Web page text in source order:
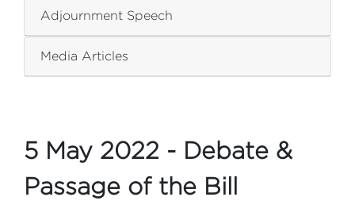
Adjournment Speech
Media Articles
5 May 2022 - Debate &
Passage of the Bill